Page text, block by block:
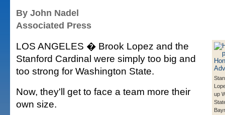
By John Nadel
Associated Press
up
LOS ANGELES � Brook Lopez and the
Stanford Cardinal were simply too big and
too strong for Washington State.
Now, they'll get to face a team more their
own size.